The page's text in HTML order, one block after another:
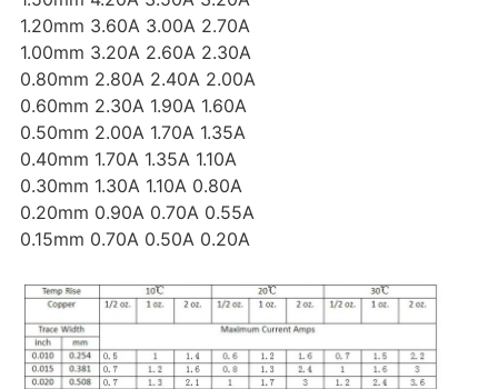
1.20mm 3.60A 3.00A 2.70A
1.00mm 3.20A 2.60A 2.30A
0.80mm 2.80A 2.40A 2.00A
0.60mm 2.30A 1.90A 1.60A
0.50mm 2.00A 1.70A 1.35A
0.40mm 1.70A 1.35A 1.10A
0.30mm 1.30A 1.10A 0.80A
0.20mm 0.90A 0.70A 0.55A
0.15mm 0.70A 0.50A 0.20A